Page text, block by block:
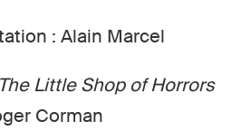
: Alain Marcel
The Little Shop of Horrors
Corman